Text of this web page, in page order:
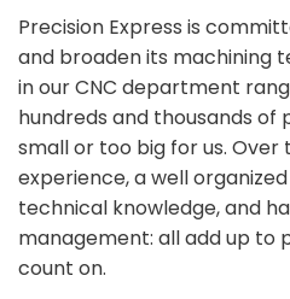
Precision Express is
and broaden its machining
in our CNC department
hundreds and thousands of
small or too big for us. Over
experience, a well
technical knowledge, and
management: all add up to
count on.